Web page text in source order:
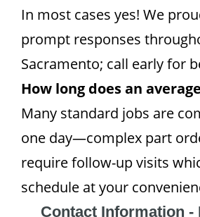
In most cases yes! We
prompt responses
Sacramento; call early for
How long does an
Many standard jobs are
one day—complex part
require follow-up visits
schedule at your
Contact Information -